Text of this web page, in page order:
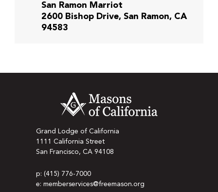
San Ramon Marriot
2600 Bishop Drive, San Ramon, CA
94583
Grand Lodge of California
1111 California Street
San Francisco, CA 94108
p: (415) 776-7000
e: memberservices@freemason.org